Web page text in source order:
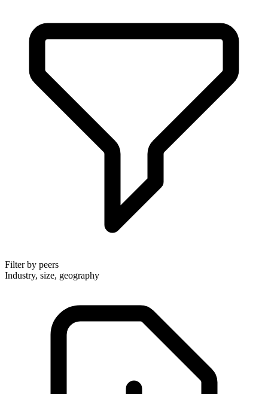
Filter by peers
Industry, size, geography